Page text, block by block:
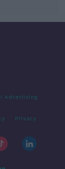
Advertising
Privacy